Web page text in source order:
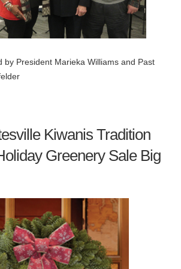
by President Marieka Williams and Past
Kiwanis Tradition
Greenery Sale Big